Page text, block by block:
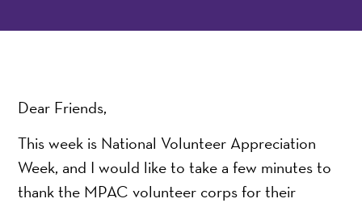
Dear Friends,
This week is National Volunteer Appreciation
Week, and I would like to take a few minutes to
thank the MPAC volunteer corps for their